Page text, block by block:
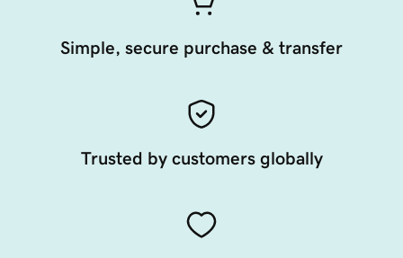
Simple, secure purchase & transfer
Trusted by customers globally